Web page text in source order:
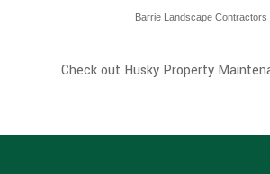
Barrie Landscape Contractors
Check out Husky Property